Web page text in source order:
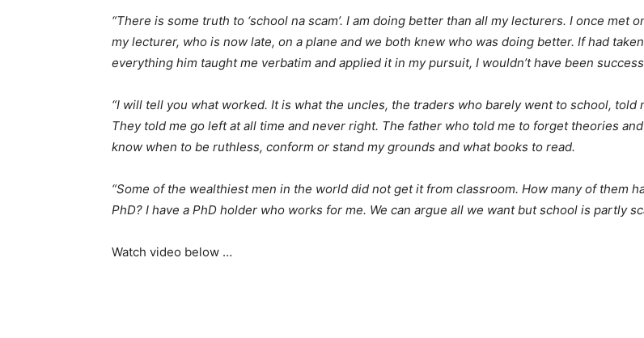
“There is some truth to ‘school na scam’. I am doing better than all my lecturers. I once met
my lecturer, who is now late, on a plane and we both knew who was doing better. If had taken
everything him taught me verbatim and applied it in my pursuit, I wouldn’t have been
“I will tell you what worked. It is what the uncles, the traders who barely went to school, told
They told me go left at all time and never right. The father who told me to forget theories and
know when to be ruthless, conform or stand my grounds and what books to read.
“Some of the wealthiest men in the world did not get it from classroom. How many of them
PhD? I have a PhD holder who works for me. We can argue all we want but school is partly
Watch video below …